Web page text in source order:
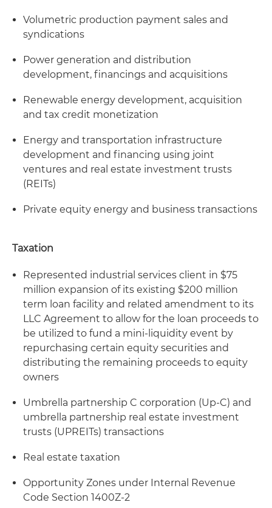
Volumetric production payment sales and
syndications
Power generation and distribution
development, financings and acquisitions
Renewable energy development, acquisition
and tax credit monetization
Energy and transportation infrastructure
development and financing using joint
ventures and real estate investment trusts
(REITs)
Private equity energy and business transactions
Taxation
Represented industrial services client in $75
million expansion of its existing $200 million
term loan facility and related amendment to its
LLC Agreement to allow for the loan proceeds to
be utilized to fund a mini-liquidity event by
repurchasing certain equity securities and
distributing the remaining proceeds to equity
owners
Umbrella partnership C corporation (Up-C) and
umbrella partnership real estate investment
trusts (UPREITs) transactions
Real estate taxation
Opportunity Zones under Internal Revenue
Code Section 1400Z-2